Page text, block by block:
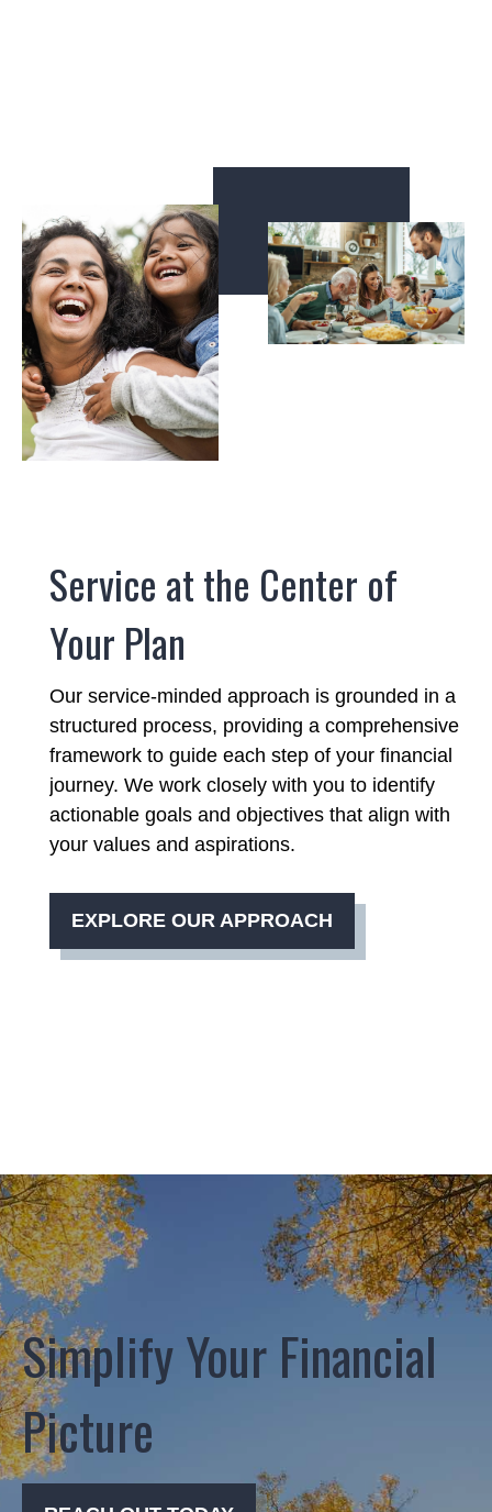
Service at the Center of
Your Plan
Our service-minded approach is grounded in a
structured process, providing a comprehensive
framework to guide each step of your financial
journey. We work closely with you to identify
actionable goals and objectives that align with
your values and aspirations.
EXPLORE OUR APPROACH
Simplify Your Financial
Picture